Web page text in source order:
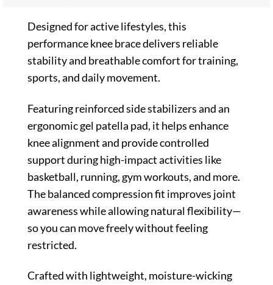
Designed for active lifestyles, this
performance knee brace delivers reliable
stability and breathable comfort for training,
sports, and daily movement.
Featuring reinforced side stabilizers and an
ergonomic gel patella pad, it helps enhance
knee alignment and provide controlled
support during high-impact activities like
basketball, running, gym workouts, and more.
The balanced compression fit improves joint
awareness while allowing natural flexibility—
so you can move freely without feeling
restricted.
Crafted with lightweight, moisture-wicking